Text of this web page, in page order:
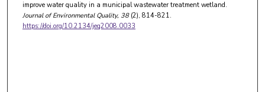
improve water quality in a municipal wastewater treatment wetland.
Journal of Environmental Quality, 38(2), 814-821.
https://doi.org/10.2134/jeq2008.0033